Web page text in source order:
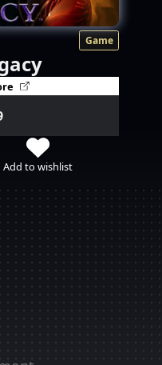
Game
Add to wishlist